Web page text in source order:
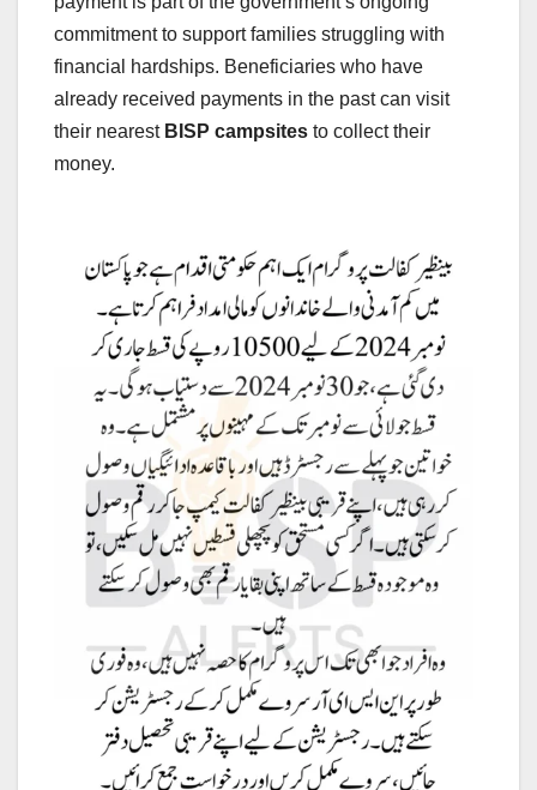
commitment to support families struggling with
financial hardships. Beneficiaries who have
already received payments in the past can visit
their nearest BISP campsites to collect their
money.